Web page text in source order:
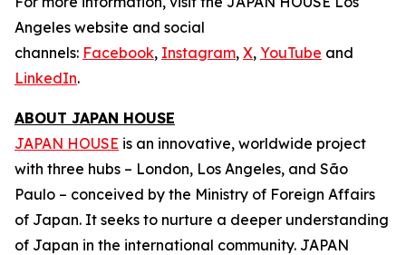
Angeles website and social
channels: Facebook, Instagram, X, YouTube and
LinkedIn.
ABOUT JAPAN HOUSE
JAPAN HOUSE is an innovative, worldwide project
with three hubs – London, Los Angeles, and São
Paulo – conceived by the Ministry of Foreign Affairs
of Japan. It seeks to nurture a deeper understanding
of Japan in the international community. JAPAN